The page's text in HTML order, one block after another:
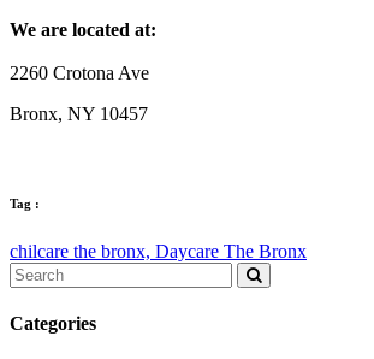
We are located at:
2260 Crotona Ave
Bronx, NY 10457
Tag :
chilcare the bronx, Daycare The Bronx
Categories